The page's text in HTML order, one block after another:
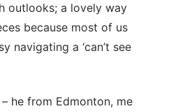
outlooks; a lovely way
because most of us
navigating a ‘can’t see
he from Edmonton, me